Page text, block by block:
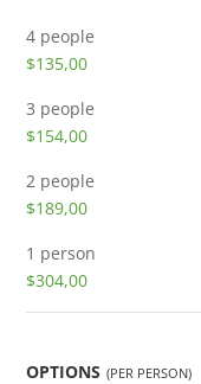
4 people
$135,00
3 people
$154,00
2 people
$189,00
1 person
$304,00
OPTIONS (PER PERSON)